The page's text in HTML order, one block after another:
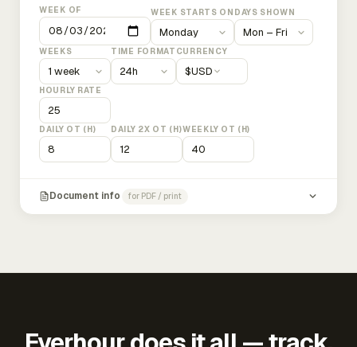
WEEK OF WEEK STARTS ON DAYS SHOWN
WEEKS TIME FORMAT CURRENCY
$USD
HOURLY RATE
DAILY OT (H) DAILY 2X OT (H)WEEKLY OT (H)
Document info for PDF / print